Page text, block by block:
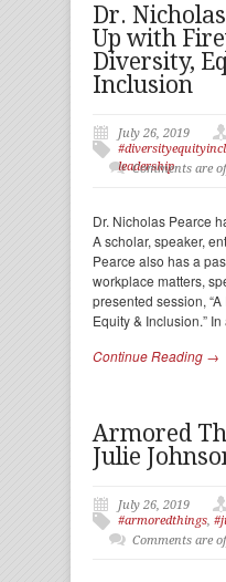
Dr.
Up with
Diversity,
Inclusion
July 26, 2019
leadership
Comments are
Dr. Nicholas Pearce
A scholar, speaker,
Pearce also has a
workplace matters,
presented session,
Equity & Inclusion.” In
Continue Reading →
Armored
Julie
July 26, 2019
#armoredthings,
Comments are